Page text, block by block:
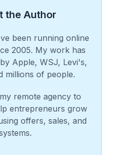
the Author
been running online
2005. My work has
Apple, WSJ, Levi's,
millions of people.
remote agency to
entrepreneurs grow
offers, sales, and